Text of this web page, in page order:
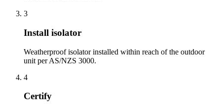
3
Install isolator
Weatherproof isolator installed within reach of the outdoor
unit per AS/NZS 3000.
4
Certify